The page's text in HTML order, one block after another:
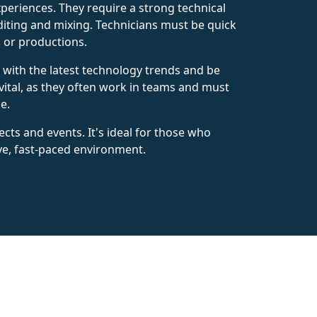
They require a strong technical
and mixing. Technicians must be quick
or productions.
the latest technology trends and be
as they often work in teams and must
and events. It's ideal for those who
fast-paced environment.